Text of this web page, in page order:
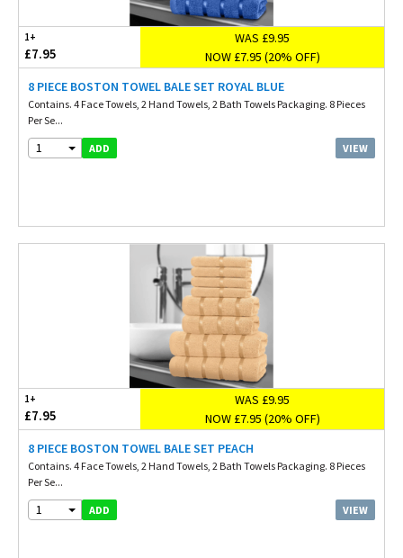
1+
£7.95
WAS £9.95
NOW £7.95 (20% OFF)
8 PIECE BOSTON TOWEL BALE SET ROYAL BLUE
Contains. 4 Face Towels, 2 Hand Towels, 2 Bath Towels Packaging. 8 Pieces
Per Se...
1 ADD VIEW
1+
£7.95
WAS £9.95
NOW £7.95 (20% OFF)
8 PIECE BOSTON TOWEL BALE SET PEACH
Contains. 4 Face Towels, 2 Hand Towels, 2 Bath Towels Packaging. 8 Pieces
Per Se...
1 ADD VIEW